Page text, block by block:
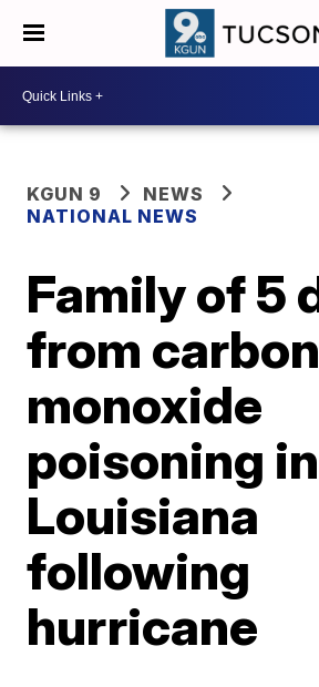
KGUN 9
NEWS
NATIONAL NEWS
Family of 5
from carbon
monoxide
poisoning in
Louisiana
following
hurricane